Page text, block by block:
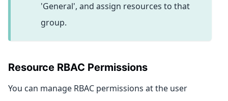
'General', and assign resources to that
group.
Resource RBAC Permissions
You can manage RBAC permissions at the user